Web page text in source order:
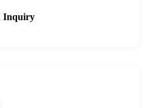
Inquiry